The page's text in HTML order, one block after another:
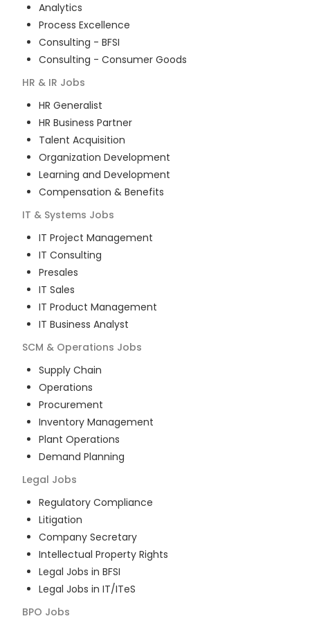
Analytics
Process Excellence
Consulting - BFSI
Consulting - Consumer Goods
HR & IR Jobs
HR Generalist
HR Business Partner
Talent Acquisition
Organization Development
Learning and Development
Compensation & Benefits
IT & Systems Jobs
IT Project Management
IT Consulting
Presales
IT Sales
IT Product Management
IT Business Analyst
SCM & Operations Jobs
Supply Chain
Operations
Procurement
Inventory Management
Plant Operations
Demand Planning
Legal Jobs
Regulatory Compliance
Litigation
Company Secretary
Intellectual Property Rights
Legal Jobs in BFSI
Legal Jobs in IT/ITeS
BPO Jobs